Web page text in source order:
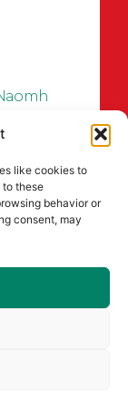
like cookies to
to these
behavior or
consent, may
Gaeltacht
Dash &
on Sunday,
for our
Draws